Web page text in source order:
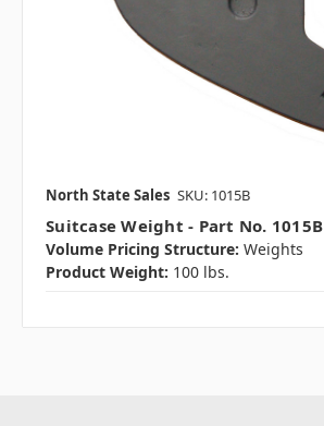
North State Sales SKU: 1015B
Suitcase Weight - Part No. 1015B
Volume Pricing Structure: Weights
Product Weight: 100 lbs.